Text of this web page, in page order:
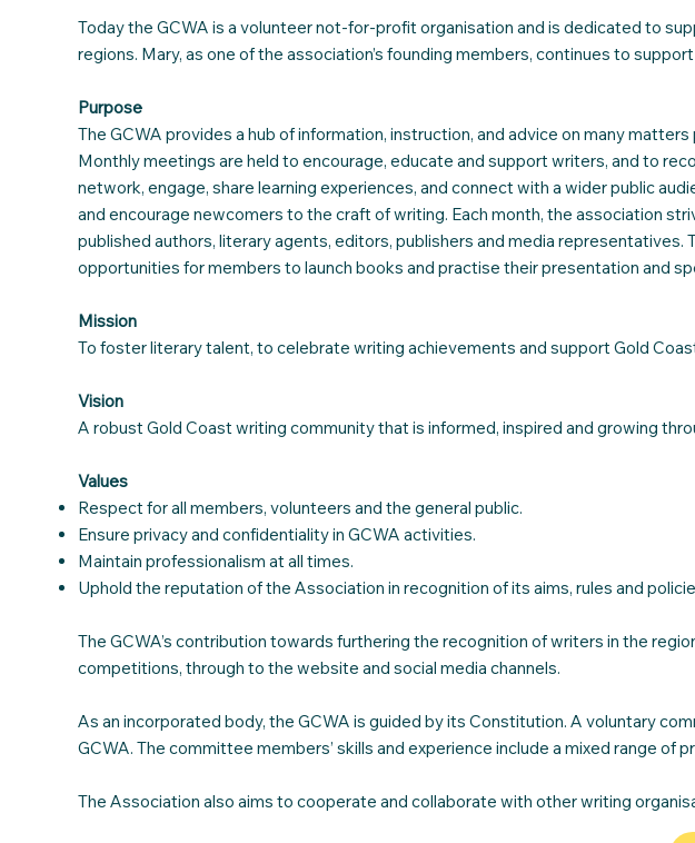
Today the GCWA is a volunteer not-for-profit organisation and is dedicated to
regions. Mary, as one of the association’s founding members, continues to
Purpose
The GCWA provides a hub of information, instruction, and advice on many
Monthly meetings are held to encourage, educate and support writers, and to
network, engage, share learning experiences, and connect with a wider public
and encourage newcomers to the craft of writing. Each month, the association
published authors, literary agents, editors, publishers and media
opportunities for members to launch books and practise their presentation and
Mission
To foster literary talent, to celebrate writing achievements and support Gold
Vision
A robust Gold Coast writing community that is informed, inspired and growing
Values
Respect for all members, volunteers and the general public.
Ensure privacy and confidentiality in GCWA activities.
Maintain professionalism at all times.
Uphold the reputation of the Association in recognition of its aims, rules and
The GCWA’s contribution towards furthering the recognition of writers in the
competitions, through to the website and social media channels.
As an incorporated body, the GCWA is guided by its Constitution. A voluntary
GCWA. The committee members’ skills and experience include a mixed range of
The Association also aims to cooperate and collaborate with other writing